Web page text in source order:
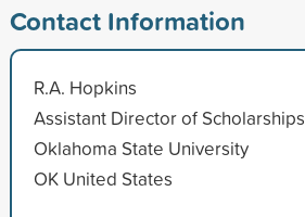
Contact Information
R.A. Hopkins
Assistant Director of Scholarships
Oklahoma State University
OK United States